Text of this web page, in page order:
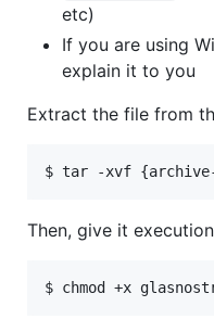
etc)
If you are using
explain it to you
Extract the file from
Then, give it